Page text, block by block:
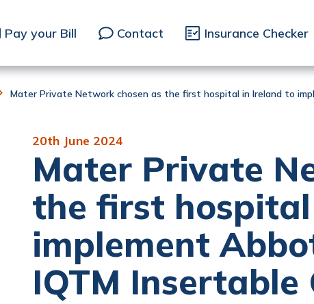
Pay your Bill Contact Insurance Checker
Mater Private Network chosen as the first hospital in Ireland to
20th June 2024
Mater Private
the first
implement
IQTM